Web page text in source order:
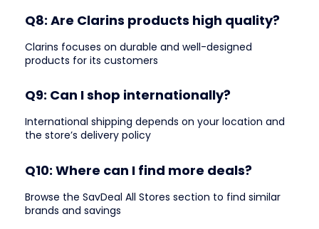
Q8: Are Clarins products high quality?
Clarins focuses on durable and well-designed
products for its customers
Q9: Can I shop internationally?
International shipping depends on your location and
the store’s delivery policy
Q10: Where can I find more deals?
Browse the SavDeal All Stores section to find similar
brands and savings